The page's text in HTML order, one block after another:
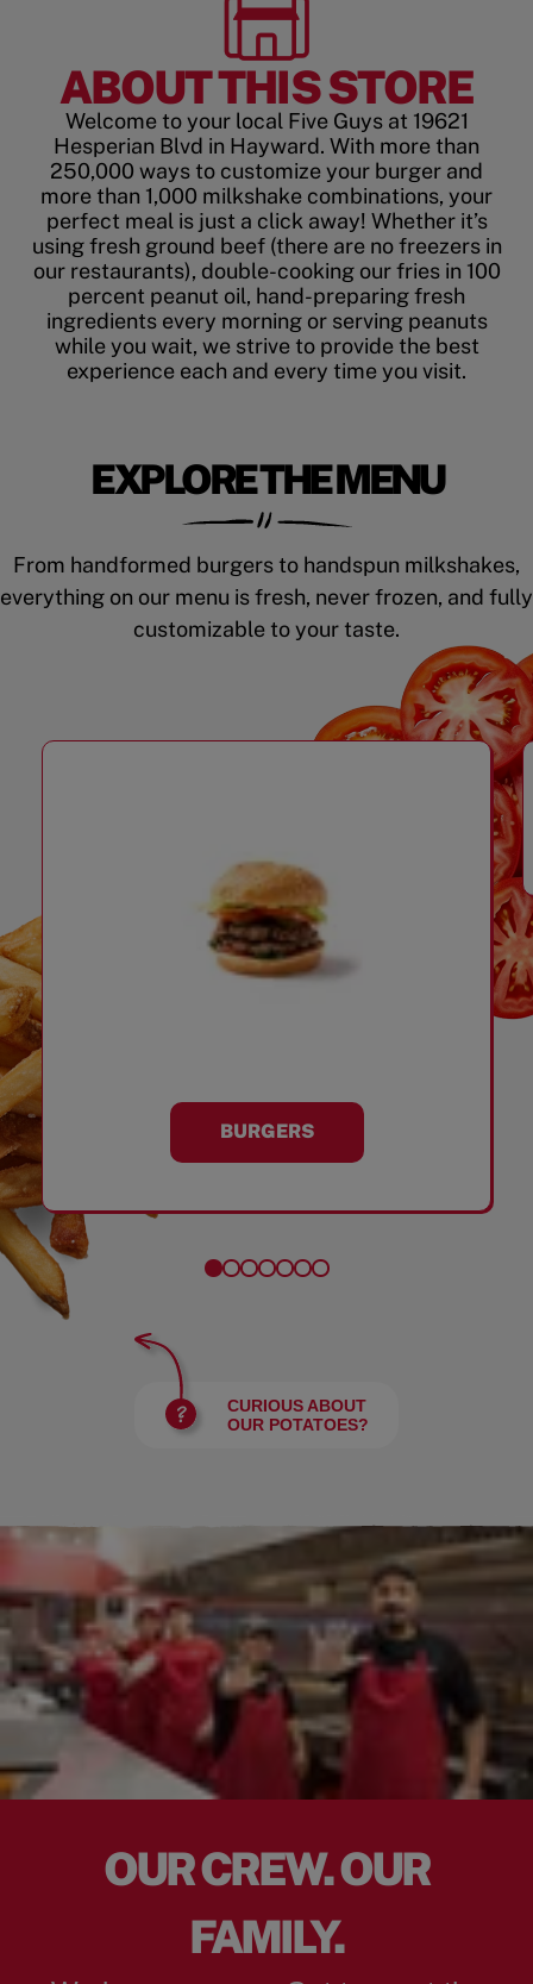
ABOUT THIS STORE
Welcome to your local Five Guys at 19621
Hesperian Blvd in Hayward. With more than
250,000 ways to customize your burger and
more than 1,000 milkshake combinations, your
perfect meal is just a click away! Whether it’s
using fresh ground beef (there are no freezers in
our restaurants), double-cooking our fries in 100
percent peanut oil, hand-preparing fresh
ingredients every morning or serving peanuts
while you wait, we strive to provide the best
experience each and every time you visit.
EXPLORE THE MENU
From handformed burgers to handspun milkshakes,
everything on our menu is fresh, never frozen, and fully
customizable to your taste.
BURGERS
CURIOUS ABOUT
OUR POTATOES?
OUR CREW. OUR
FAMILY.